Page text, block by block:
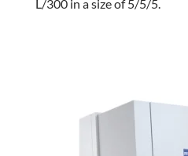
L/300 in a size of 5/5/5.